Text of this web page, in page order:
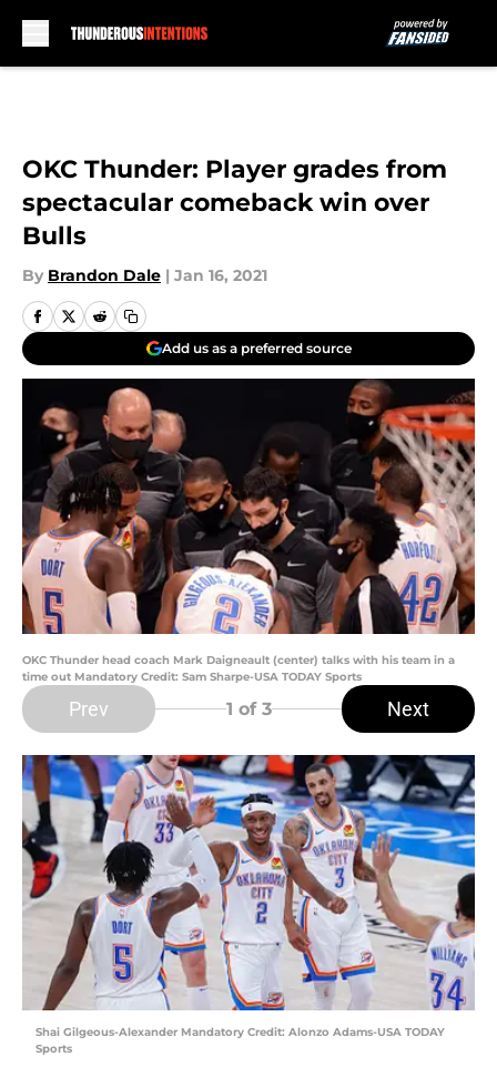
OKC Thunder: Player grades from
spectacular comeback win over
Bulls
By Brandon Dale | Jan 16, 2021
Add us as a preferred source
OKC Thunder head coach Mark Daigneault (center) talks with his team in a
time out Mandatory Credit: Sam Sharpe-USA TODAY Sports
Prev 1 of 3 Next
Shai Gilgeous-Alexander Mandatory Credit: Alonzo Adams-USA TODAY
Sports